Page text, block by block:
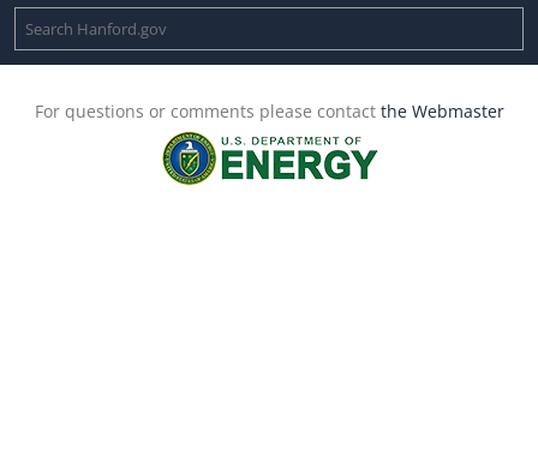
For questions or comments please contact the Webmaster